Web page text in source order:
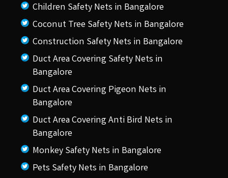
Children Safety Nets in Bangalore
Coconut Tree Safety Nets in Bangalore
Construction Safety Nets in Bangalore
Duct Area Covering Safety Nets in
Bangalore
Duct Area Covering Pigeon Nets in
Bangalore
Duct Area Covering Anti Bird Nets in
Bangalore
Monkey Safety Nets in Bangalore
Pets Safety Nets in Bangalore